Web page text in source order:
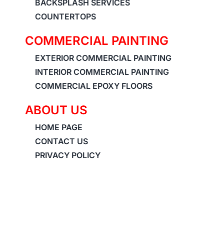
ABOUT US
HOME PAGE
CONTACT US
PRIVACY POLICY
BACKSPLASH SERVICES
COUNTERTOPS
COMMERCIAL PAINTING
EXTERIOR COMMERCIAL PAINTING
INTERIOR COMMERCIAL PAINTING
COMMERCIAL EPOXY FLOORS